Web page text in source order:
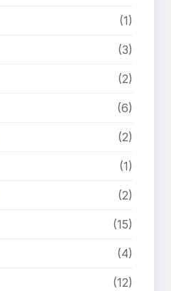
(1)
(3)
(2)
(6)
(2)
(1)
(2)
(15)
(4)
(12)